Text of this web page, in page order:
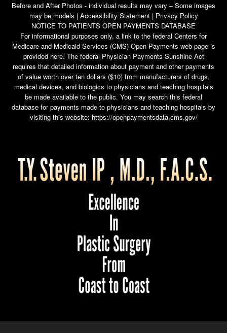
Before and After Photos - individual results may vary – Some images
may be models | Accessibility Statement| Privacy Policy
NOTICE TO PATIENTS OPEN PAYMENTS DATABASE
For informational purposes only, a link to the federal Centers for
Medicare and Medicaid Services (CMS) Open Payments web page is
provided here. The federal Physician Payments Sunshine Act
requires that detailed information about payment and other payments
of value worth over ten dollars ($10) from manufacturers of drugs,
medical devices, and biologics to physicians and teaching hospitals
be made available to the public. You may search this federal
database for payments made to physicians and teaching hospitals by
visiting this website: https://openpaymentsdata.cms.gov/